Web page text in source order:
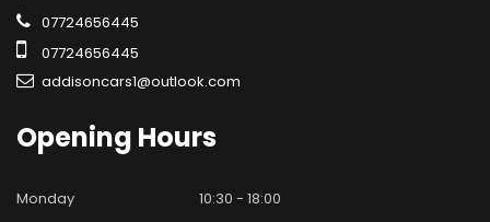
07724656445
07724656445
addisoncars1@outlook.com
Opening Hours
Monday
10:30 - 18:00